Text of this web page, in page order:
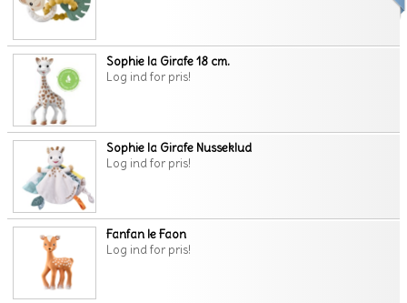
Sophie la Girafe 18 cm.
Log ind for pris!
Sophie la Girafe Nusseklud
Log ind for pris!
Fanfan le Faon
Log ind for pris!